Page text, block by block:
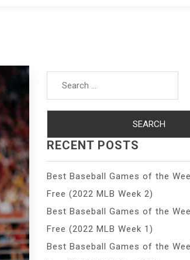
Search
RECENT POSTS
Best Baseball Games of the
Free (2022 MLB Week 2)
Best Baseball Games of the
Free (2022 MLB Week 1)
Best Baseball Games of the